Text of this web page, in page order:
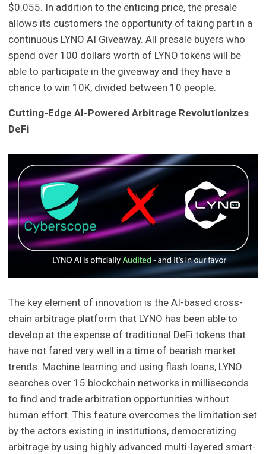
$0.055. In addition to the enticing price, the presale
allows its customers the opportunity of taking part in a
continuous LYNO AI Giveaway. All presale buyers who
spend over 100 dollars worth of LYNO tokens will be
able to participate in the giveaway and they have a
chance to win 10K, divided between 10 people.
Cutting-Edge AI-Powered Arbitrage Revolutionizes
DeFi
The key element of innovation is the AI-based cross-
chain arbitrage platform that LYNO has been able to
develop at the expense of traditional DeFi tokens that
have not fared very well in a time of bearish market
trends. Machine learning and using flash loans, LYNO
searches over 15 blockchain networks in milliseconds
to find and trade arbitration opportunities without
human effort. This feature overcomes the limitation set
by the actors existing in institutions, democratizing
arbitrage by using highly advanced multi-layered smart-